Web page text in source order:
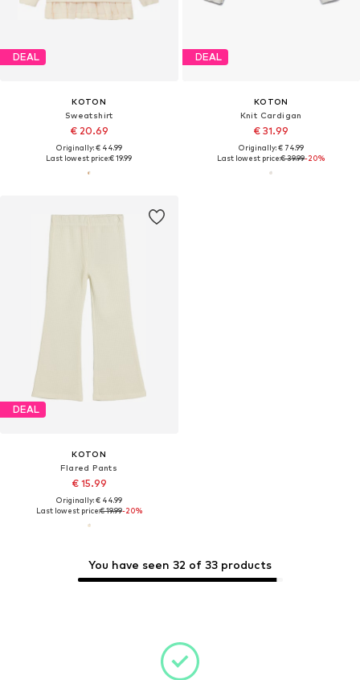
DEAL
KOTON
Sweatshirt
€ 20.69
Originally: € 44.99
Last lowest price:€ 19.99
DEAL
KOTON
Knit Cardigan
€ 31.99
Originally: € 74.99
Last lowest price:€ 39.99-20%
DEAL
KOTON
Flared Pants
€ 15.99
Originally: € 44.99
Last lowest price:€ 19.99-20%
You have seen 32 of 33 products